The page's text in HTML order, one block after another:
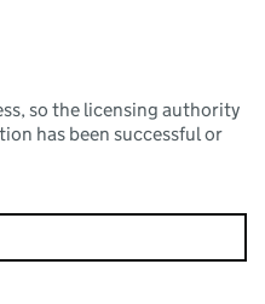
so the licensing authority
has been successful or